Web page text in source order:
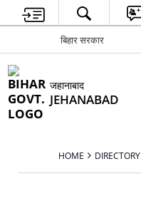
बिहार सरकार
जहानाबाद
JEHANABAD
HOME DIRECTORY